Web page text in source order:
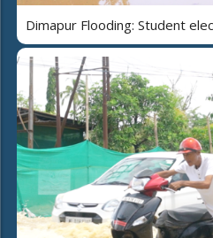
Dimapur Flooding: Student